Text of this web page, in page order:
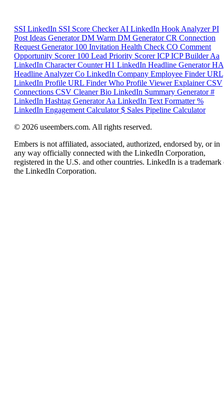
SSI LinkedIn SSI Score Checker AI LinkedIn Hook Analyzer PI
Post Ideas Generator DM Warm DM Generator CR Connection
Request Generator 100 Invitation Health Check CO Comment
Opportunity Scorer 100 Lead Priority Scorer ICP ICP Builder Aa
LinkedIn Character Counter H1 LinkedIn Headline Generator HA
Headline Analyzer Co LinkedIn Company Employee Finder URL
LinkedIn Profile URL Finder Who Profile Viewer Explainer CSV
Connections CSV Cleaner Bio LinkedIn Summary Generator #
LinkedIn Hashtag Generator Aa LinkedIn Text Formatter %
LinkedIn Engagement Calculator $ Sales Pipeline Calculator
© 2026 useembers.com. All rights reserved.
Embers is not affiliated, associated, authorized, endorsed by, or in
any way officially connected with the LinkedIn Corporation,
registered in the U.S. and other countries. LinkedIn is a trademark
the LinkedIn Corporation.